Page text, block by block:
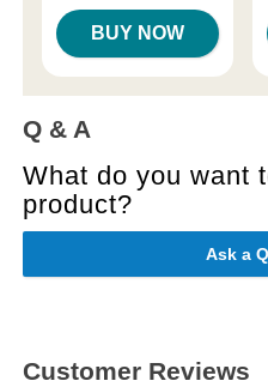
BUY NOW
Q & A
What do you want
product?
Ask a
Customer Reviews